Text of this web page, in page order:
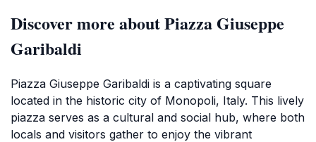
Discover more about Piazza Giuseppe
Garibaldi
Piazza Giuseppe Garibaldi is a captivating square
located in the historic city of Monopoli, Italy. This lively
piazza serves as a cultural and social hub, where both
locals and visitors gather to enjoy the vibrant